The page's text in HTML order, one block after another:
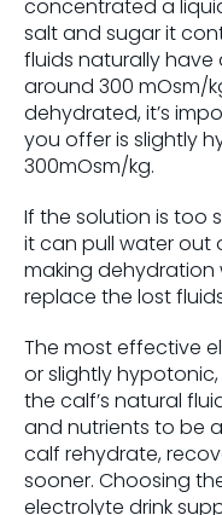
concentrated a
salt and sugar it
fluids naturally
around 300 mOsm/
dehydrated, it’s
you offer is slightly
300mOsm/kg.
If the solution is too
it can pull water out
making dehydration
replace the lost
The most effective
or slightly
the calf’s natural
and nutrients to be
calf rehydrate,
sooner. Choosing
electrolyte drink